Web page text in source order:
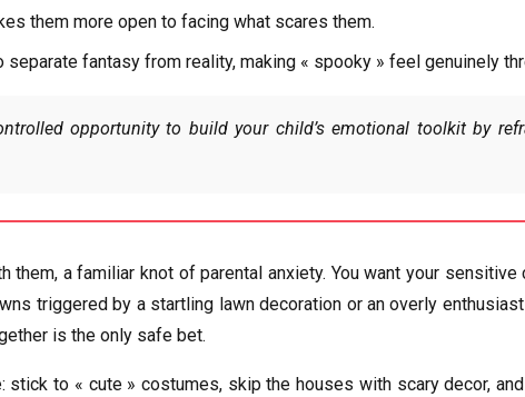
them more open to facing what scares them.
fantasy from reality, making « spooky » feel genuinely
opportunity to build your child’s emotional toolkit by
them, a familiar knot of parental anxiety. You want your
triggered by a startling lawn decoration or an overly
is the only safe bet.
stick to « cute » costumes, skip the houses with scary decor,